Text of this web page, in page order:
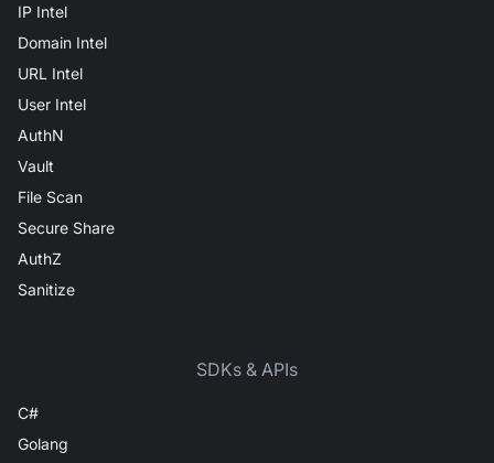
IP Intel
Domain Intel
URL Intel
User Intel
AuthN
Vault
File Scan
Secure Share
AuthZ
Sanitize
SDKs & APIs
C#
Golang